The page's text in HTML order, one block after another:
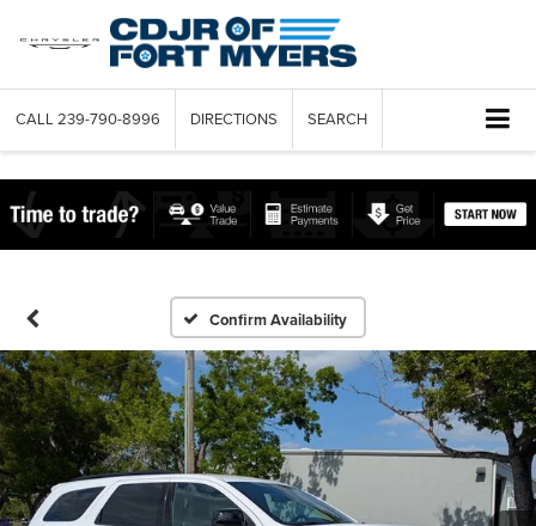
CALL 239-790-8996 DIRECTIONS SEARCH
Confirm Availability